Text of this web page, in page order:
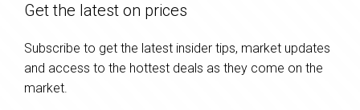
Get the latest on prices
Subscribe to get the latest insider tips, market updates
and access to the hottest deals as they come on the
market.